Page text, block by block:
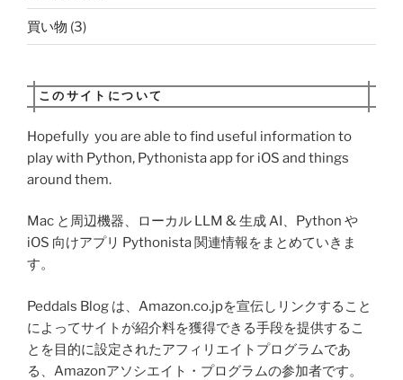
買い物 (3)
このサイトについて
Hopefully you are able to find useful information to
play with Python, Pythonista app for iOS and things
around them.
Mac と周辺機器、ローカル LLM & 生成 AI、Python や
iOS 向けアプリ Pythonista 関連情報をまとめていきま
す。
Peddals Blog は、Amazon.co.jpを宣伝しリンクすること
によってサイトが紹介料を獲得できる手段を提供するこ
とを目的に設定されたアフィリエイトプログラムであ
る、Amazonアソシエイト・プログラムの参加者です。